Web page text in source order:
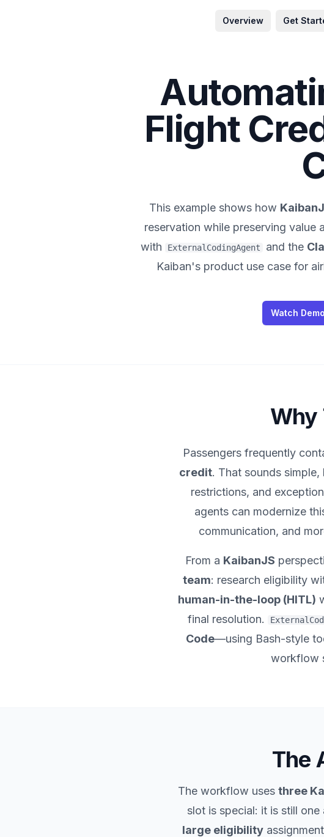
Overview Get
Flight
This example shows how
reservation while preserving value
with
ExternalCodingAgent and the
Kaiban's product use case for
Watch Demo
Why
Passengers frequently
credit. That sounds
restrictions, and
agents can modernize
communication, and
From a KaibanJS
team: research eligibility
human-in-the-loop (HITL)
final resolution.
Code—using Bash-style
workflow
The
The workflow uses three
slot is special: it is still one
large eligibility